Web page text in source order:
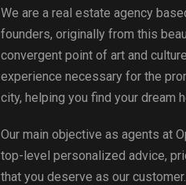
We are a real estate agency
founders, originally from this
convergent point of art and
experience necessary for the
city, helping you find your dream
Our main objective as agents at
top-level personalized advice,
that you deserve as our customer.